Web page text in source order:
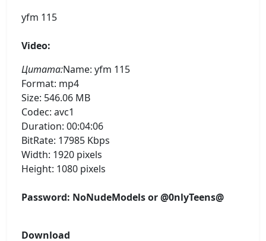
yfm 115
Video:
Цитата:Name: yfm 115
Format: mp4
Size: 546.06 MB
Codec: avc1
Duration: 00:04:06
BitRate: 17985 Kbps
Width: 1920 pixels
Height: 1080 pixels
Password: NoNudeModels or @0nlyTeens@
Download